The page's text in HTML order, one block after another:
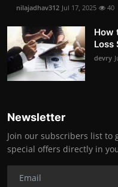
nilajadhav312 Jul 17, 2025 40
How
Loss
devry
Newsletter
Join our subscribers list to
special offers directly in